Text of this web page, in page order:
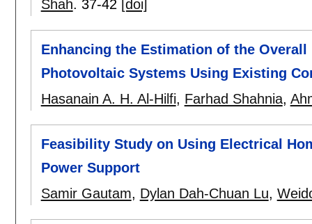
Shah. 37-42 [doi]
Enhancing the Estimation of the
Photovoltaic Systems Using Existing
Hasanain A. H. Al-Hilfi, Farhad Shahnia,
Feasibility Study on Using Electrical
Power Support
Samir Gautam, Dylan Dah-Chuan Lu,